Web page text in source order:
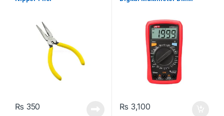
₨ 350 ₨ 3,100